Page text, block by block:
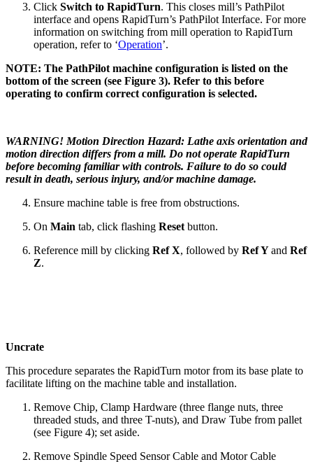
Click Switch to RapidTurn. This closes mill’s PathPilot
interface and opens RapidTurn’s PathPilot Interface. For more
information on switching from mill operation to RapidTurn
operation, refer to ‘Operation’.
NOTE: The PathPilot machine configuration is listed on the
bottom of the screen (see Figure 3). Refer to this before
operating to confirm correct configuration is selected.
WARNING! Motion Direction Hazard: Lathe axis orientation and
motion direction differs from a mill. Do not operate RapidTurn
before becoming familiar with controls. Failure to do so could
result in death, serious injury, and/or machine damage.
Ensure machine table is free from obstructions.
On Main tab, click flashing Reset button.
Reference mill by clicking Ref X, followed by Ref Yand Ref
Z.
Uncrate
This procedure separates the RapidTurn motor from its base plate to
facilitate lifting on the machine table and installation.
Remove Chip, Clamp Hardware (three flange nuts, three
threaded studs, and three T-nuts), and Draw Tube from pallet
(see Figure 4); set aside.
Remove Spindle Speed Sensor Cable and Motor Cable